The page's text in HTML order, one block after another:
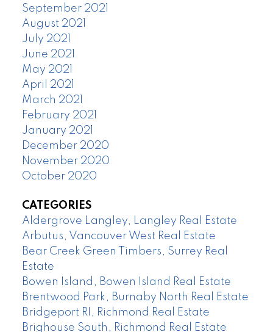
September 2021
August 2021
July 2021
June 2021
May 2021
April 2021
March 2021
February 2021
January 2021
December 2020
November 2020
October 2020
CATEGORIES
Aldergrove Langley, Langley Real Estate
Arbutus, Vancouver West Real Estate
Bear Creek Green Timbers, Surrey Real
Estate
Bowen Island, Bowen Island Real Estate
Brentwood Park, Burnaby North Real Estate
Bridgeport RI, Richmond Real Estate
Brighouse South, Richmond Real Estate